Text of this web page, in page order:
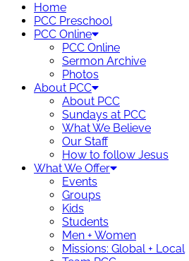
Home
PCC Preschool
PCC Online
PCC Online
Sermon Archive
Photos
About PCC
About PCC
Sundays at PCC
What We Believe
Our Staff
How to follow Jesus
What We Offer
Events
Groups
Kids
Students
Men + Women
Missions: Global + Local